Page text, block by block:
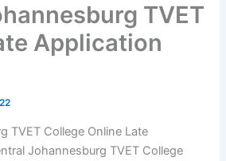
TVET
Application
TVET College Online Late
Johannesburg TVET College